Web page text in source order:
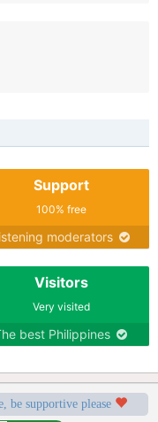
Support
100% free
moderators
Visitors
Very visited
best Philippines
be supportive please